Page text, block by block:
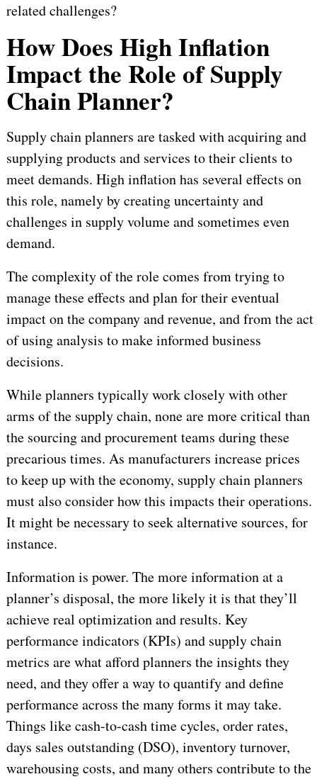
related challenges?
How Does High Inflation
Impact the Role of Supply
Chain Planner?
Supply chain planners are tasked with acquiring and
supplying products and services to their clients to
meet demands. High inflation has several effects on
this role, namely by creating uncertainty and
challenges in supply volume and sometimes even
demand.
The complexity of the role comes from trying to
manage these effects and plan for their eventual
impact on the company and revenue, and from the act
of using analysis to make informed business
decisions.
While planners typically work closely with other
arms of the supply chain, none are more critical than
the sourcing and procurement teams during these
precarious times. As manufacturers increase prices
to keep up with the economy, supply chain planners
must also consider how this impacts their operations.
It might be necessary to seek alternative sources, for
instance.
Information is power. The more information at a
planner’s disposal, the more likely it is that they’ll
achieve real optimization and results. Key
performance indicators (KPIs) and supply chain
metrics are what afford planners the insights they
need, and they offer a way to quantify and define
performance across the many forms it may take.
Things like cash-to-cash time cycles, order rates,
days sales outstanding (DSO), inventory turnover,
warehousing costs, and many others contribute to the